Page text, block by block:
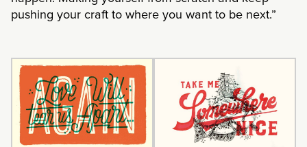
pushing your craft to where you want to be next.”